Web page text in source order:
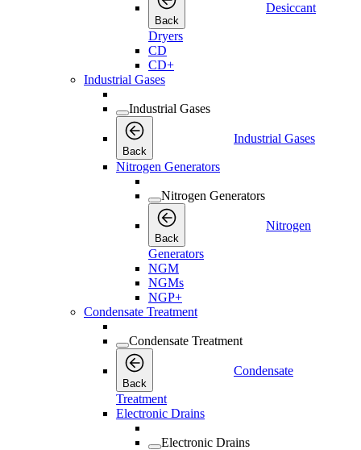
Back
Desiccant
Dryers
CD
CD+
Industrial Gases
Industrial Gases
Back
Industrial Gases
Nitrogen Generators
Nitrogen Generators
Back
Nitrogen
Generators
NGM
NGMs
NGP+
Condensate Treatment
Condensate Treatment
Back
Condensate
Treatment
Electronic Drains
Electronic Drains